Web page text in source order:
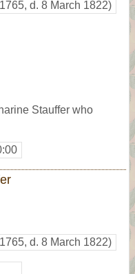
d. 8 March 1822)
Stauffer who
d. 8 March 1822)